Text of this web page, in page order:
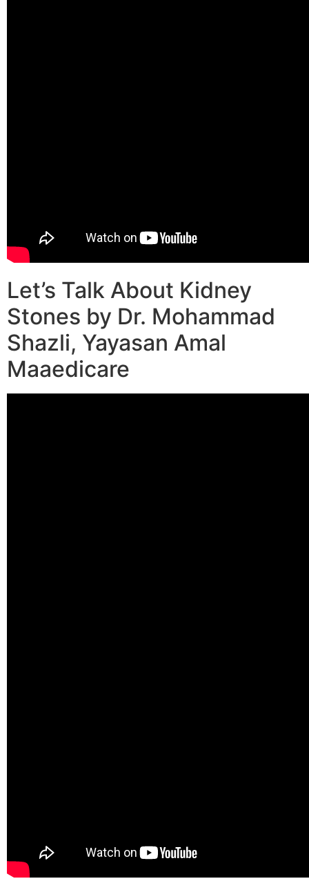
Let’s Talk About Kidney
Stones by Dr. Mohammad
Shazli, Yayasan Amal
Maaedicare